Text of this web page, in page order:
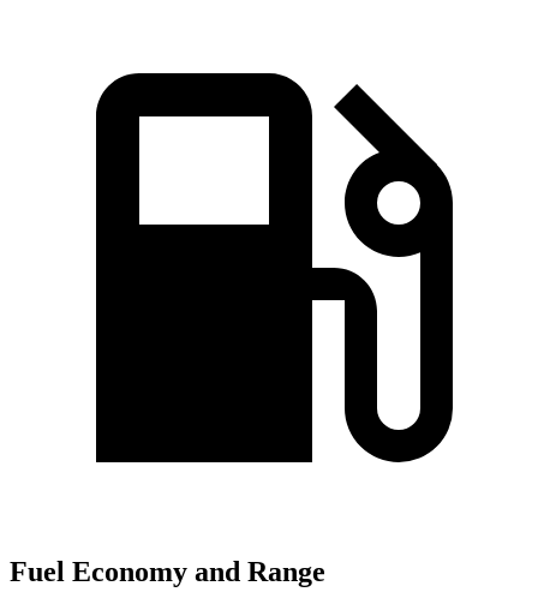
Fuel Economy and Range